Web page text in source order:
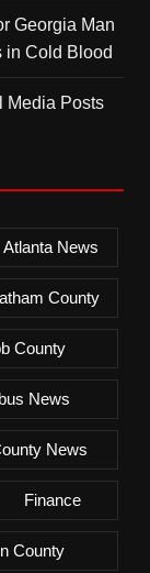
Georgia Man
in Cold Blood
Media Posts
Atlanta News
County
County
News
News
Finance
County